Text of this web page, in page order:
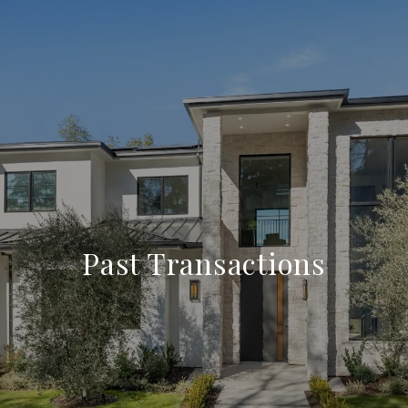
Past Transactions